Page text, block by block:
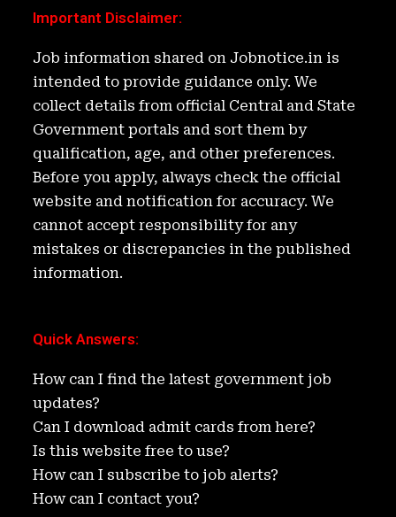
k
e
d
I
n
c
e
b
o
o
k
it
t
e
r
ar
e
Important Disclaimer:
Job information shared on Jobnotice.in is
intended to provide guidance only. We
collect details from official Central and State
Government portals and sort them by
qualification, age, and other preferences.
Before you apply, always check the official
website and notification for accuracy. We
cannot accept responsibility for any
mistakes or discrepancies in the published
information.
Quick Answers:
How can I find the latest government job
updates?
Can I download admit cards from here?
Is this website free to use?
How can I subscribe to job alerts?
How can I contact you?